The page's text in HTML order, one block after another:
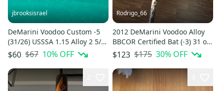
jbrooksisrael
DeMarini Voodoo Custom -5
(31/26) USSSA 1.15 Alloy 2 5/8”
— Read Description
$60 $67 10% OFF
Rodrigo_66
2012 DeMarini Voodoo Alloy
BBCOR Certified Bat (-3) 31 oz
34" (New)
$123 $175 30% OFF